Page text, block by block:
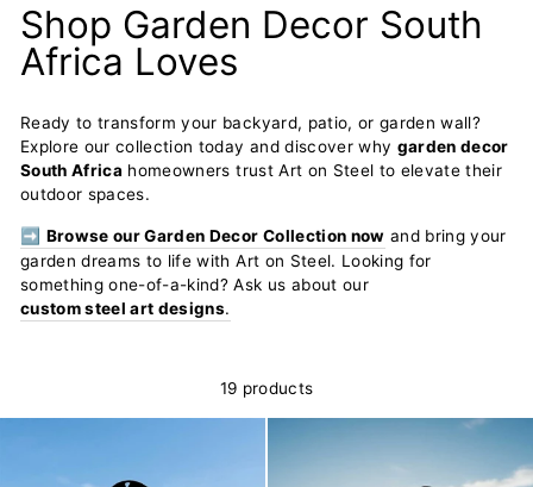
Shop Garden Decor South
Africa Loves
Ready to transform your backyard, patio, or garden wall?
Explore our collection today and discover why garden decor
South Africa homeowners trust Art on Steel to elevate their
outdoor spaces.
➡️ Browse our Garden Decor Collection now and bring your
garden dreams to life with Art on Steel. Looking for
something one-of-a-kind? Ask us about our
custom steel art designs.
19 products